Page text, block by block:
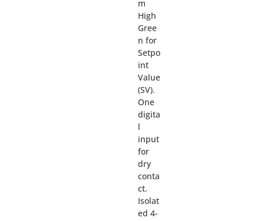
m
High
Gree
n for
Setpo
int
Value
(SV).
One
digita
l
input
for
dry
conta
ct.
Isolat
ed 4-